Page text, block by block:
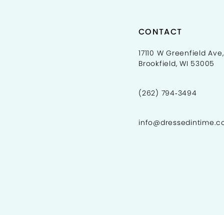
CONTACT
17110 W Greenfield
Brookfield, WI 53005
(262) 794‑3494